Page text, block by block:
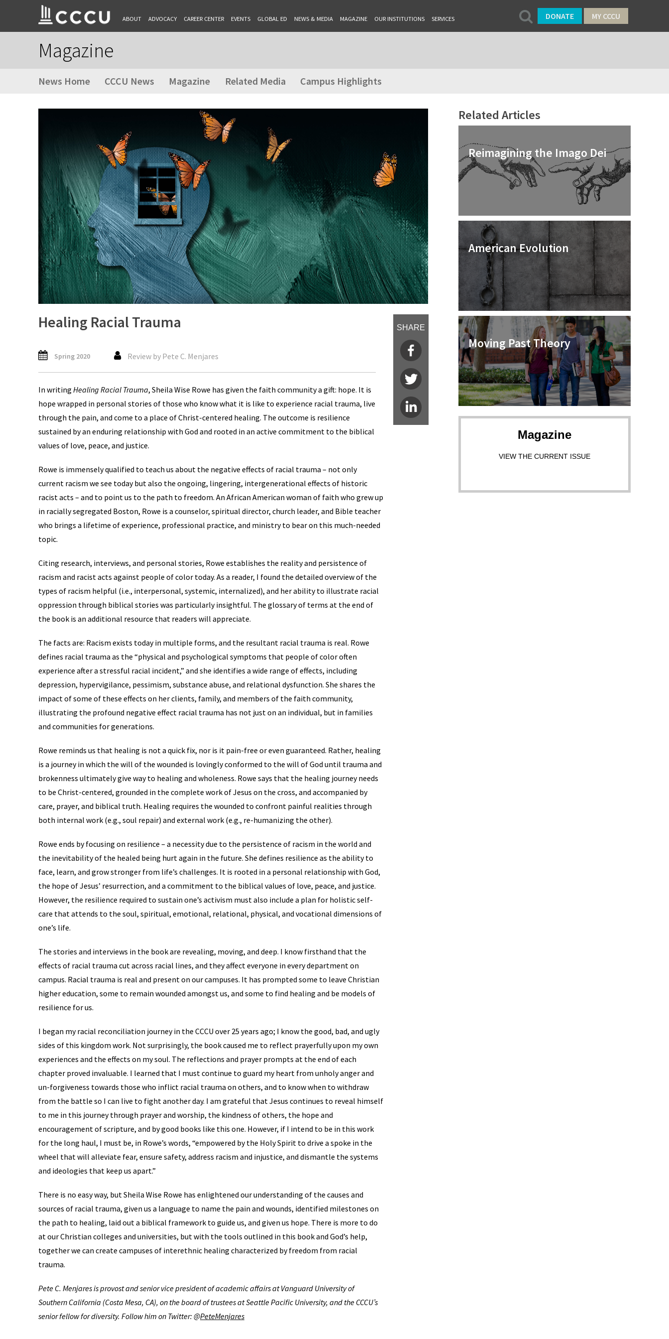
DONATE MY CCCU
ABOUT ADVOCACY CAREER CENTER EVENTS GLOBAL ED NEWS & MEDIA MAGAZINE OUR INSTITUTIONS SERVICES
Magazine
News Home CCCU News Magazine Related Media Campus Highlights
Healing Racial Trauma
Spring 2020 Review by Pete C. Menjares
SHARE
In writing Healing Racial Trauma, Sheila Wise Rowe has given the faith community a gift: hope. It is
hope wrapped in personal stories of those who know what it is like to experience racial trauma, live
through the pain, and come to a place of Christ-centered healing. The outcome is resilience
sustained by an enduring relationship with God and rooted in an active commitment to the biblical
values of love, peace, and justice.
Rowe is immensely qualified to teach us about the negative effects of racial trauma – not only
current racism we see today but also the ongoing, lingering, intergenerational effects of historic
racist acts – and to point us to the path to freedom. An African American woman of faith who grew up
in racially segregated Boston, Rowe is a counselor, spiritual director, church leader, and Bible teacher
who brings a lifetime of experience, professional practice, and ministry to bear on this much-needed
topic.
Citing research, interviews, and personal stories, Rowe establishes the reality and persistence of
racism and racist acts against people of color today. As a reader, I found the detailed overview of the
types of racism helpful (i.e., interpersonal, systemic, internalized), and her ability to illustrate racial
oppression through biblical stories was particularly insightful. The glossary of terms at the end of
the book is an additional resource that readers will appreciate.
The facts are: Racism exists today in multiple forms, and the resultant racial trauma is real. Rowe
defines racial trauma as the “physical and psychological symptoms that people of color often
experience after a stressful racial incident,” and she identifies a wide range of effects, including
depression, hypervigilance, pessimism, substance abuse, and relational dysfunction. She shares the
impact of some of these effects on her clients, family, and members of the faith community,
illustrating the profound negative effect racial trauma has not just on an individual, but in families
and communities for generations.
Rowe reminds us that healing is not a quick fix, nor is it pain-free or even guaranteed. Rather, healing
is a journey in which the will of the wounded is lovingly conformed to the will of God until trauma and
brokenness ultimately give way to healing and wholeness. Rowe says that the healing journey needs
to be Christ-centered, grounded in the complete work of Jesus on the cross, and accompanied by
care, prayer, and biblical truth. Healing requires the wounded to confront painful realities through
both internal work (e.g., soul repair) and external work (e.g., re-humanizing the other).
Rowe ends by focusing on resilience – a necessity due to the persistence of racism in the world and
the inevitability of the healed being hurt again in the future. She defines resilience as the ability to
face, learn, and grow stronger from life’s challenges. It is rooted in a personal relationship with God,
the hope of Jesus’ resurrection, and a commitment to the biblical values of love, peace, and justice.
However, the resilience required to sustain one’s activism must also include a plan for holistic self-
care that attends to the soul, spiritual, emotional, relational, physical, and vocational dimensions of
one’s life.
The stories and interviews in the book are revealing, moving, and deep. I know firsthand that the
effects of racial trauma cut across racial lines, and they affect everyone in every department on
campus. Racial trauma is real and present on our campuses. It has prompted some to leave Christian
higher education, some to remain wounded amongst us, and some to find healing and be models of
resilience for us.
I began my racial reconciliation journey in the CCCU over 25 years ago; I know the good, bad, and ugly
sides of this kingdom work. Not surprisingly, the book caused me to reflect prayerfully upon my own
experiences and the effects on my soul. The reflections and prayer prompts at the end of each
chapter proved invaluable. I learned that I must continue to guard my heart from unholy anger and
un-forgiveness towards those who inflict racial trauma on others, and to know when to withdraw
from the battle so I can live to fight another day. I am grateful that Jesus continues to reveal himself
to me in this journey through prayer and worship, the kindness of others, the hope and
encouragement of scripture, and by good books like this one. However, if I intend to be in this work
for the long haul, I must be, in Rowe’s words, “empowered by the Holy Spirit to drive a spoke in the
wheel that will alleviate fear, ensure safety, address racism and injustice, and dismantle the systems
and ideologies that keep us apart.”
There is no easy way, but Sheila Wise Rowe has enlightened our understanding of the causes and
sources of racial trauma, given us a language to name the pain and wounds, identified milestones on
the path to healing, laid out a biblical framework to guide us, and given us hope. There is more to do
at our Christian colleges and universities, but with the tools outlined in this book and God’s help,
together we can create campuses of interethnic healing characterized by freedom from racial
trauma.
Pete C. Menjares is provost and senior vice president of academic affairs at Vanguard University of
Southern California (Costa Mesa, CA), on the board of trustees at Seattle Pacific University, and the CCCU’s
senior fellow for diversity. Follow him on Twitter: @PeteMenjares
Related Articles
Reimagining the Imago Dei
American Evolution
Moving Past Theory
Magazine
VIEW THE CURRENT ISSUE